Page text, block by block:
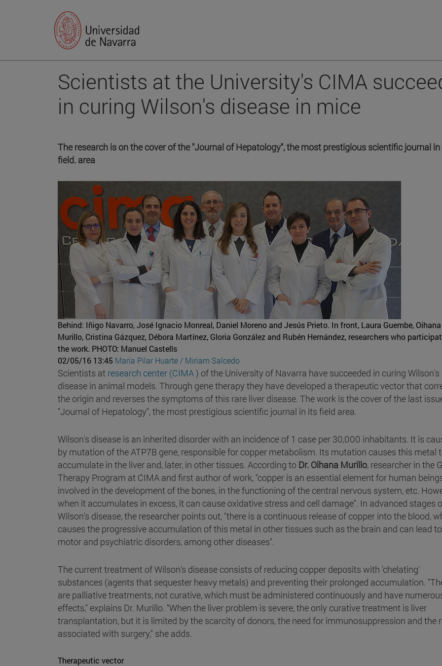
Scientists at the University's CIMA
in curing Wilson's disease in mice
The research is on the cover of the "Journal of Hepatology", the most prestigious scientific journal
field. area
Behind: Iñigo Navarro, José Ignacio Monreal, Daniel Moreno and Jesús Prieto. In front, Laura Guembe, Oihana
Murillo, Cristina Gázquez, Débora Martínez, Gloria González and Rubén Hernández, researchers who
the work. PHOTO: Manuel Castells
02/05/16 13:45 María Pilar Huarte / Miriam Salcedo
Scientists at research center (CIMA) of the University of Navarra have succeeded in curing Wilson's
disease in animal models. Through gene therapy they have developed a therapeutic vector that
the origin and reverses the symptoms of this rare liver disease. The work is the cover of the last
"Journal of Hepatology", the most prestigious scientific journal in its field area.
Wilson's disease is an inherited disorder with an incidence of 1 case per 30,000 inhabitants. It is
by mutation of the ATP7B gene, responsible for copper metabolism. Its mutation causes this metal
accumulate in the liver and, later, in other tissues. According to Dr. Oihana Murillo, researcher in the
Therapy Program at CIMA and first author of work, "copper is an essential element for human
involved in the development of the bones, in the functioning of the central nervous system, etc.
when it accumulates in excess, it can cause oxidative stress and cell damage". In advanced stages
Wilson's disease, the researcher points out, "there is a continuous release of copper into the blood,
causes the progressive accumulation of this metal in other tissues such as the brain and can lead to
motor and psychiatric disorders, among other diseases".
The current treatment of Wilson's disease consists of reducing copper deposits with 'chelating'
substances (agents that sequester heavy metals) and preventing their prolonged accumulation.
are palliative treatments, not curative, which must be administered continuously and have
effects," explains Dr. Murillo. "When the liver problem is severe, the only curative treatment is liver
transplantation, but it is limited by the scarcity of donors, the need for immunosuppression and the
associated with surgery," she adds.
Therapeutic vector